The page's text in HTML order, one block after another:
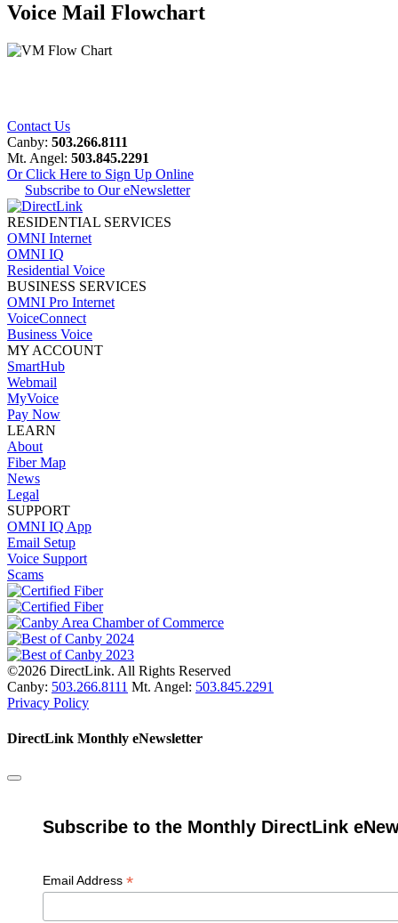
Voice Mail Flowchart
Contact Us
Canby: 503.266.8111
Mt. Angel: 503.845.2291
Or Click Here to Sign Up Online
Subscribe to Our eNewsletter
RESIDENTIAL SERVICES
OMNI Internet
OMNI IQ
Residential Voice
BUSINESS SERVICES
OMNI Pro Internet
VoiceConnect
Business Voice
MY ACCOUNT
SmartHub
Webmail
MyVoice
Pay Now
LEARN
About
Fiber Map
News
Legal
SUPPORT
OMNI IQ App
Email Setup
Voice Support
Scams
©2026 DirectLink. All Rights Reserved
Canby: 503.266.8111 Mt. Angel: 503.845.2291
Privacy Policy
DirectLink Monthly eNewsletter
Subscribe to the Monthly DirectLink
Email Address *